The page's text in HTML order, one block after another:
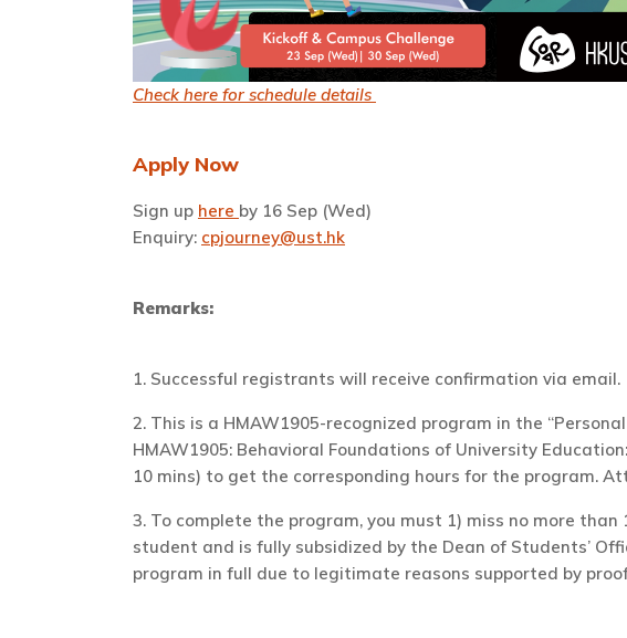
Check here for schedule details
Apply Now
Sign up here by 16 Sep (Wed)
Enquiry: cpjourney@ust.hk
Remarks:
1. Successful registrants will receive confirmation via email.
2. This is a HMAW1905-recognized program in the
HMAW1905: Behavioral Foundations of University
10 mins) to get the corresponding hours for the program.
3. To complete the program, you must 1) miss no more
student and is fully subsidized by the Dean of Students’
program in full due to legitimate reasons supported by